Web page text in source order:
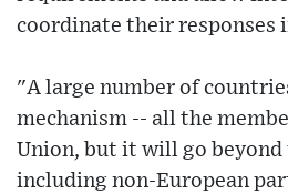
coordinate their responses
"A large number of
mechanism -- all the
Union, but it will go
including non-European